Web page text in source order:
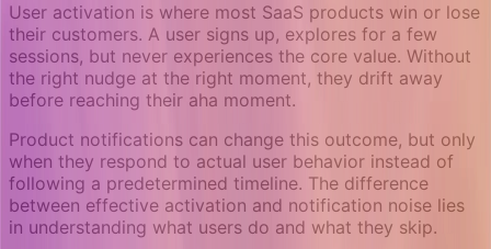
User activation is where most SaaS products win or lose
their customers. A user signs up, explores for a few
sessions, but never experiences the core value. Without
the right nudge at the right moment, they drift away
before reaching their aha moment.
Product notifications can change this outcome, but only
when they respond to actual user behavior instead of
following a predetermined timeline. The difference
between effective activation and notification noise lies
in understanding what users do and what they skip.